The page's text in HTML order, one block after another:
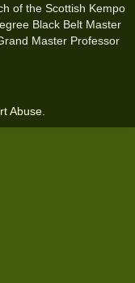
of the Scottish Kempo
Black Belt Master
Master Professor
Abuse.